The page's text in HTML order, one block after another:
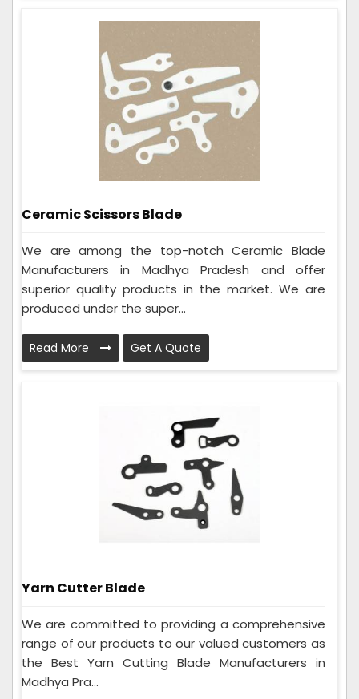
Ceramic Scissors Blade
We are among the top-notch Ceramic Blade
Manufacturers in Madhya Pradesh and offer
superior quality products in the market. We are
produced under the super...
Read More Get A Quote
Yarn Cutter Blade
We are committed to providing a comprehensive
range of our products to our valued customers as
the Best Yarn Cutting Blade Manufacturers in
Madhya Pra...